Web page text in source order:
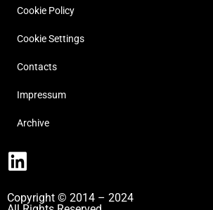
Cookie Policy
Cookie Settings
Contacts
Impressum
Archive
Copyright © 2014 – 2024